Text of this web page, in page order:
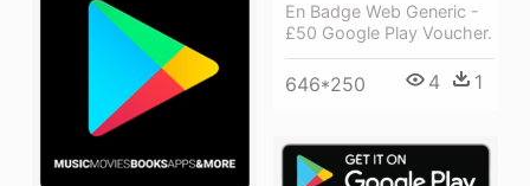
En Badge Web Generic -
£50 Google Play Voucher.
646*250 4 1